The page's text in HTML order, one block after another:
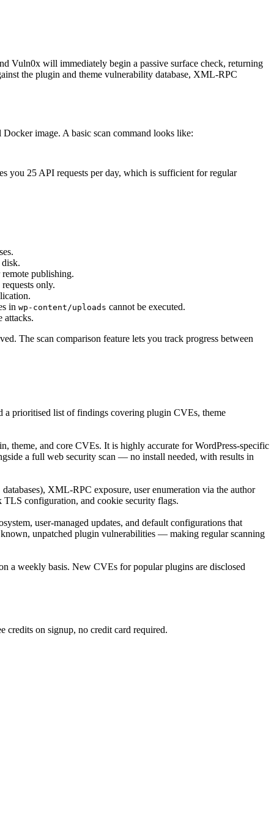
Vuln0x will immediately begin a passive surface check, returning
the plugin and theme vulnerability database, XML-RPC
image. A basic scan command looks like:
you 25 API requests per day, which is sufficient for regular
publishing.
only.
in wp-content/uploads cannot be executed.
attacks.
The scan comparison feature lets you track progress between
a prioritised list of findings covering plugin CVEs, theme
theme, and core CVEs. It is highly accurate for WordPress-specific
a full web security scan — no install needed, with results in
XML-RPC exposure, user enumeration via the author
TLS configuration, and cookie security flags.
user-managed updates, and default configurations that
known, unpatched plugin vulnerabilities — making regular scanning
a weekly basis. New CVEs for popular plugins are disclosed
credits on signup, no credit card required.